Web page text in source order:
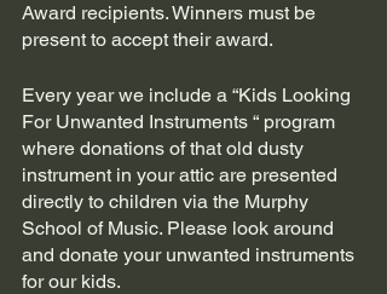
Award recipients. Winners must be
present to accept their award.
Every year we include a “Kids Looking
For Unwanted Instruments “ program
where donations of that old dusty
instrument in your attic are presented
directly to children via the Murphy
School of Music. Please look around
and donate your unwanted instruments
for our kids.